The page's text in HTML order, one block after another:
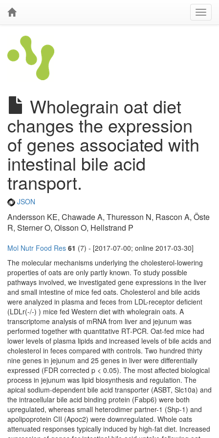
Wholegrain oat diet
changes the expression
of genes associated with
intestinal bile acid
transport.
JSON
Andersson KE, Chawade A, Thuresson N, Rascon A, Öste
R, Sterner O, Olsson O, Hellstrand P
Mol Nutr Food Res 61 (7) - [2017-07-00; online 2017-03-30]
The molecular mechanisms underlying the cholesterol-lowering
properties of oats are only partly known. To study possible
pathways involved, we investigated gene expressions in the liver
and small intestine of mice fed oats. Cholesterol and bile acids
were analyzed in plasma and feces from LDL-receptor deficient
(LDLr(-/-) ) mice fed Western diet with wholegrain oats. A
transcriptome analysis of mRNA from liver and jejunum was
performed together with quantitative RT-PCR. Oat-fed mice had
lower levels of plasma lipids and increased levels of bile acids and
cholesterol in feces compared with controls. Two hundred thirty
nine genes in jejunum and 25 genes in liver were differentially
expressed (FDR corrected p < 0.05). The most affected biological
process in jejunum was lipid biosynthesis and regulation. The
apical sodium-dependent bile acid transporter (ASBT, Slc10a) and
the intracellular bile acid binding protein (Fabp6) were both
upregulated, whereas small heterodimer partner-1 (Shp-1) and
apolipoprotein CII (Apoc2) were downregulated. Whole oats
attenuated responses typically induced by high-fat diet. Increased